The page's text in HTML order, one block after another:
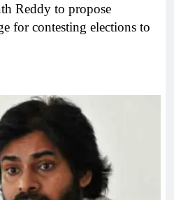
Reddy to propose
for contesting elections to